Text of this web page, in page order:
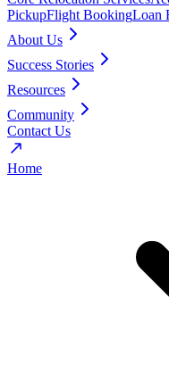
PickupFlight BookingLoan
About Us
Success Stories
Resources
Community
Contact Us
Home